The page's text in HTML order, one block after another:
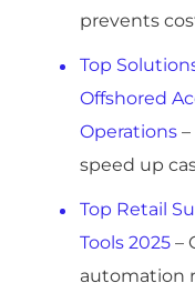
prevents
Top
Offshored
Operations
speed up
Top Retail
Tools 2025 –
automation